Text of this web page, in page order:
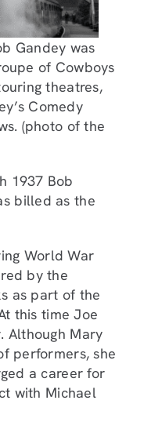
Gandey was
of Cowboys
theatres,
Comedy
(photo of the
1937 Bob
billed as the
World War
by the
as part of the
this time Joe
Although Mary
performers, she
a career for
with Michael